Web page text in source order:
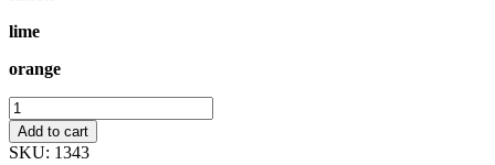
lime
orange
Quantity
Add to cart
SKU: 1343